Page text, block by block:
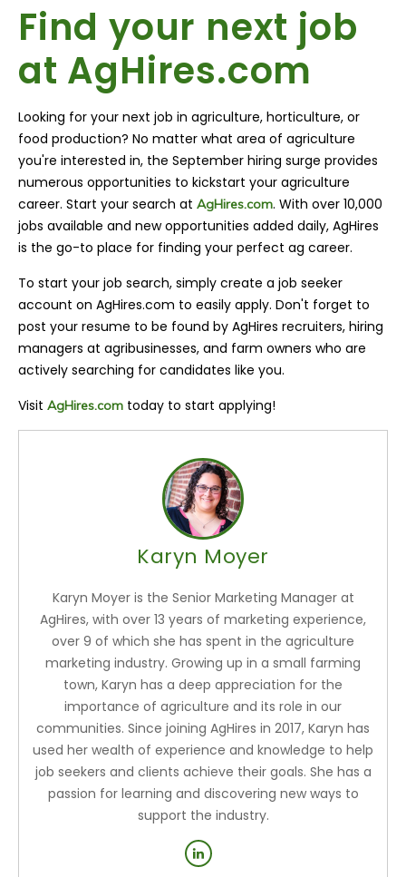
Find your next job
at AgHires.com
Looking for your next job in agriculture, horticulture, or
food production? No matter what area of agriculture
you're interested in, the September hiring surge provides
numerous opportunities to kickstart your agriculture
career. Start your search at AgHires.com. With over 10,000
jobs available and new opportunities added daily, AgHires
is the go-to place for finding your perfect ag career.
To start your job search, simply create a job seeker
account on AgHires.com to easily apply. Don't forget to
post your resume to be found by AgHires recruiters, hiring
managers at agribusinesses, and farm owners who are
actively searching for candidates like you.
Visit AgHires.com today to start applying!
Karyn Moyer
Karyn Moyer is the Senior Marketing Manager at
AgHires, with over 13 years of marketing experience,
over 9 of which she has spent in the agriculture
marketing industry. Growing up in a small farming
town, Karyn has a deep appreciation for the
importance of agriculture and its role in our
communities. Since joining AgHires in 2017, Karyn has
used her wealth of experience and knowledge to help
job seekers and clients achieve their goals. She has a
passion for learning and discovering new ways to
support the industry.